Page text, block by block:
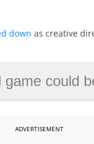
down as creative
project from Batman
ADVERTISEMENT